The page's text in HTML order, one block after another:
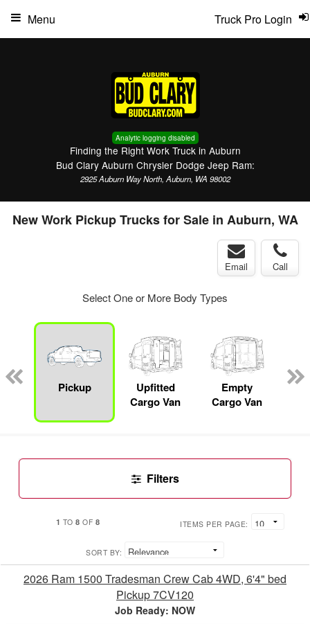
Analytic logging disabled
Finding the Right Work Truck in Auburn
Bud Clary Auburn Chrysler Dodge Jeep Ram:
2925 Auburn Way North, Auburn, WA 98002
Truck Pro Login
Menu
New Work Pickup Trucks for Sale in Auburn, WA
Email Call
Select One or More Body Types
Pickup
Upfitted
Cargo Van
Empty
Cargo Van
Filters
1 TO8 OF 8 ITEMS PER PAGE:
SORT BY:
2026 Ram 1500 Tradesman Crew Cab 4WD, 6'4" bed
Pickup 7CV120
Job Ready: NOW